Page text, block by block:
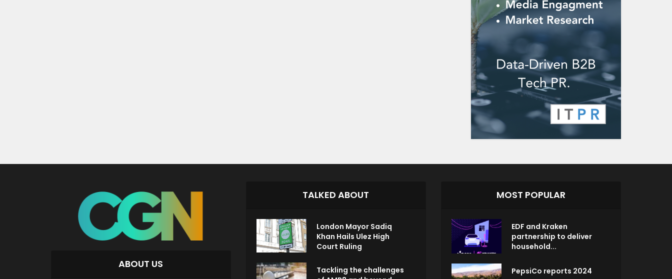
ABOUT US
TALKED ABOUT
London Mayor Sadiq
Khan Hails Ulez High
Court Ruling
Tackling the challenges
MOST POPULAR
EDF and Kraken
partnership to deliver
household...
PepsiCo reports 2024